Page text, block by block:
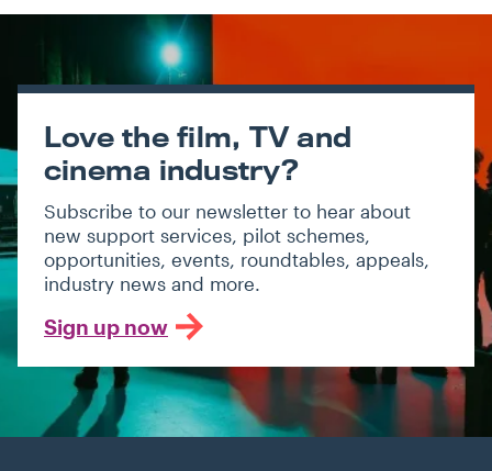
Love the film, TV and
cinema industry?
Subscribe to our newsletter to hear about
new support services, pilot schemes,
opportunities, events, roundtables, appeals,
industry news and more.
Sign up now